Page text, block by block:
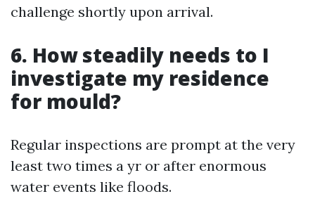
challenge shortly upon arrival.
6. How steadily needs to I
investigate my residence
for mould?
Regular inspections are prompt at the very
least two times a yr or after enormous
water events like floods.